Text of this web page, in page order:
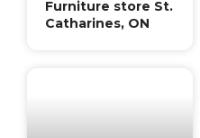
Furniture store St.
Catharines, ON